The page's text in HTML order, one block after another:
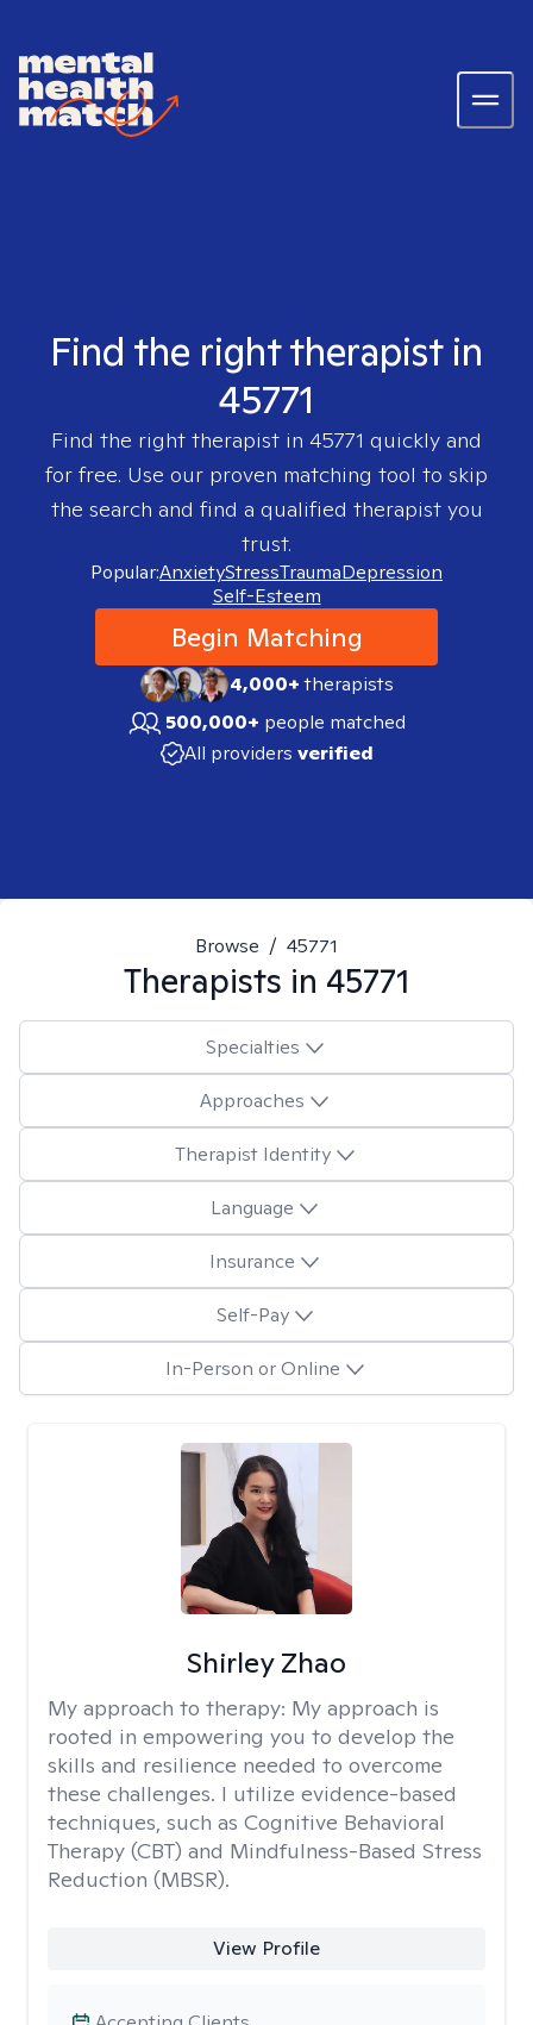
Find the right therapist in
45771
Find the right therapist in 45771 quickly and
for free. Use our proven matching tool to skip
the search and find a qualified therapist you
trust.
Popular:AnxietyStressTraumaDepression
Self-Esteem
Begin Matching
4,000+therapists
500,000+ people matched
All providers verified
Browse / 45771
Therapists in 45771
Specialties
Approaches
Therapist Identity
Language
Insurance
Self-Pay
In-Person or Online
Shirley Zhao
My approach to therapy: My approach is
rooted in empowering you to develop the
skills and resilience needed to overcome
these challenges. I utilize evidence-based
techniques, such as Cognitive Behavioral
Therapy (CBT) and Mindfulness-Based Stress
Reduction (MBSR).
View Profile